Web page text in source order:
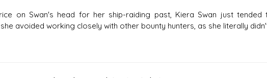
on Swan's head for her ship-raiding past, Kiera Swan just tended
avoided working closely with other bounty hunters, as she literally